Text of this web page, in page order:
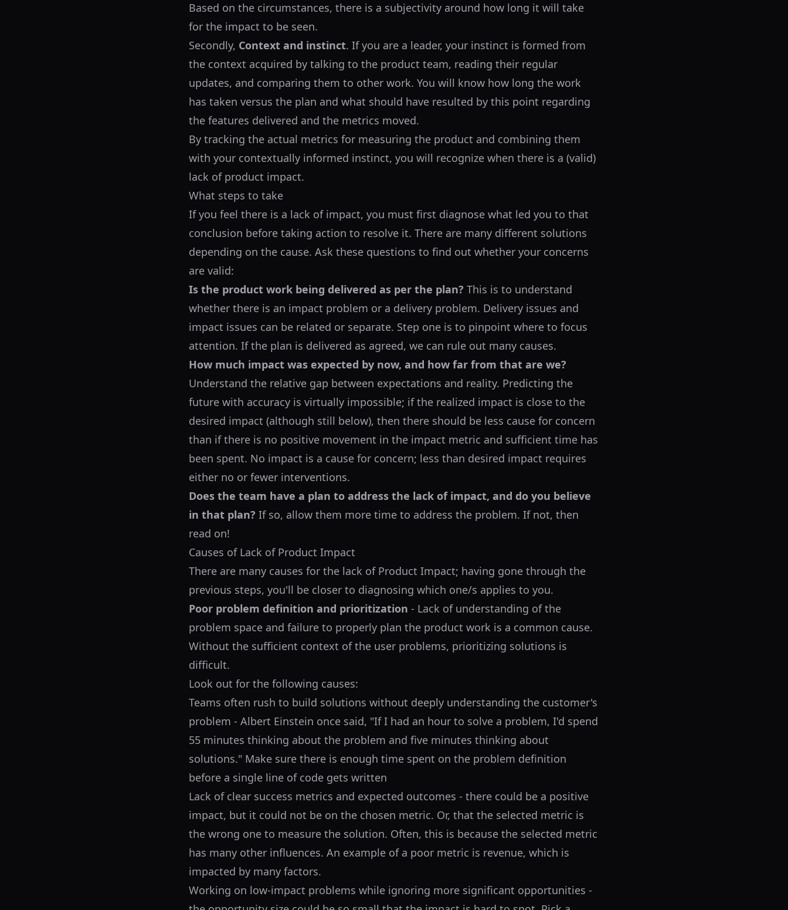
Based on the circumstances, there is a subjectivity around how long it will take
for the impact to be seen.
Secondly, Context and instinct. If you are a leader, your instinct is formed from
the context acquired by talking to the product team, reading their regular
updates, and comparing them to other work. You will know how long the work
has taken versus the plan and what should have resulted by this point regarding
the features delivered and the metrics moved.
By tracking the actual metrics for measuring the product and combining them
with your contextually informed instinct, you will recognize when there is a (valid)
lack of product impact.
What steps to take
If you feel there is a lack of impact, you must first diagnose what led you to that
conclusion before taking action to resolve it. There are many different solutions
depending on the cause. Ask these questions to find out whether your concerns
are valid:
Is the product work being delivered as per the plan? This is to understand
whether there is an impact problem or a delivery problem. Delivery issues and
impact issues can be related or separate. Step one is to pinpoint where to focus
attention. If the plan is delivered as agreed, we can rule out many causes.
How much impact was expected by now, and how far from that are we?
Understand the relative gap between expectations and reality. Predicting the
future with accuracy is virtually impossible; if the realized impact is close to the
desired impact (although still below), then there should be less cause for concern
than if there is no positive movement in the impact metric and sufficient time has
been spent. No impact is a cause for concern; less than desired impact requires
either no or fewer interventions.
Does the team have a plan to address the lack of impact, and do you believe
in that plan? If so, allow them more time to address the problem. If not, then
read on!
Causes of Lack of Product Impact
There are many causes for the lack of Product Impact; having gone through the
previous steps, you'll be closer to diagnosing which one/s applies to you.
Poor problem definition and prioritization - Lack of understanding of the
problem space and failure to properly plan the product work is a common cause.
Without the sufficient context of the user problems, prioritizing solutions is
difficult.
Look out for the following causes:
Teams often rush to build solutions without deeply understanding the customer's
problem - Albert Einstein once said, "If I had an hour to solve a problem, I'd spend
55 minutes thinking about the problem and five minutes thinking about
solutions." Make sure there is enough time spent on the problem definition
before a single line of code gets written
Lack of clear success metrics and expected outcomes - there could be a positive
impact, but it could not be on the chosen metric. Or, that the selected metric is
the wrong one to measure the solution. Often, this is because the selected metric
has many other influences. An example of a poor metric is revenue, which is
impacted by many factors.
Working on low-impact problems while ignoring more significant opportunities -